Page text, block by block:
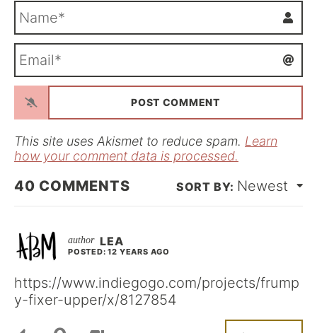
m
*a
l
This site uses Akismet to reduce spam. Learn
how your comment data is processed.
40 COMMENTS Newest
LEA
POSTED: 12 YEARS AGO
https://www.indiegogo.com/projects/frump
y-fixer-upper/x/8127854